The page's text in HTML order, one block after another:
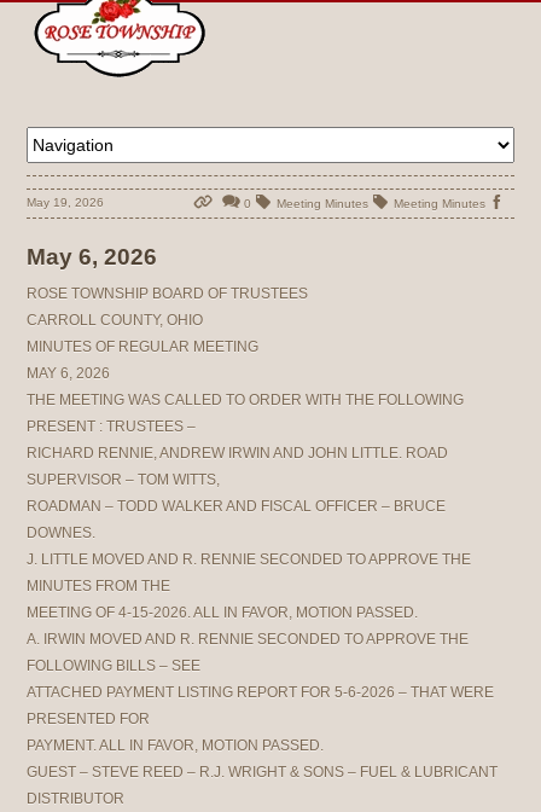
May 19, 2026 0 Meeting Minutes Meeting Minutes
May 6, 2026
ROSE TOWNSHIP BOARD OF TRUSTEES
CARROLL COUNTY, OHIO
MINUTES OF REGULAR MEETING
MAY 6, 2026
THE MEETING WAS CALLED TO ORDER WITH THE FOLLOWING
PRESENT : TRUSTEES –
RICHARD RENNIE, ANDREW IRWIN AND JOHN LITTLE. ROAD
SUPERVISOR – TOM WITTS,
ROADMAN – TODD WALKER AND FISCAL OFFICER – BRUCE
DOWNES.
J. LITTLE MOVED AND R. RENNIE SECONDED TO APPROVE THE
MINUTES FROM THE
MEETING OF 4-15-2026. ALL IN FAVOR, MOTION PASSED.
A. IRWIN MOVED AND R. RENNIE SECONDED TO APPROVE THE
FOLLOWING BILLS – SEE
ATTACHED PAYMENT LISTING REPORT FOR 5-6-2026 – THAT WERE
PRESENTED FOR
PAYMENT. ALL IN FAVOR, MOTION PASSED.
GUEST – STEVE REED – R.J. WRIGHT & SONS – FUEL & LUBRICANT
DISTRIBUTOR